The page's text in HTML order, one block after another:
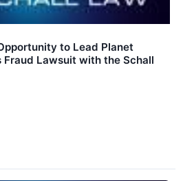
to Lead Planet
Fraud Lawsuit with the Schall